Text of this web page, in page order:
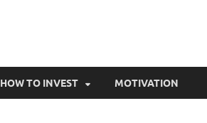
HOW TO INVEST MOTIVATION